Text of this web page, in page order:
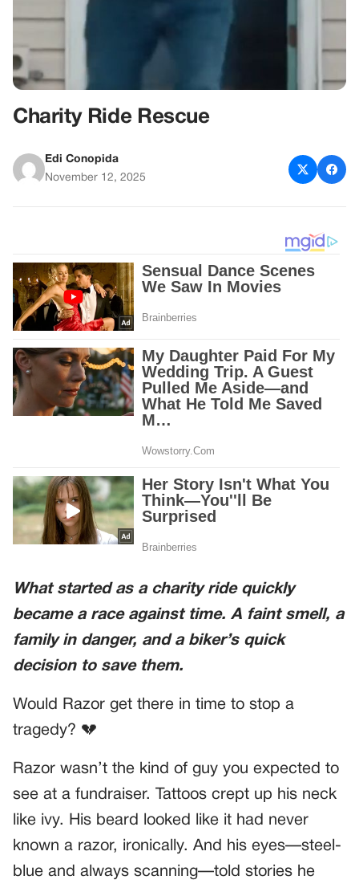
Charity Ride Rescue
Edi Conopida
November 12, 2025
What started as a charity ride quickly
became a race against time. A faint smell, a
family in danger, and a biker’s quick
decision to save them.
Would Razor get there in time to stop a
tragedy? 💔
Razor wasn’t the kind of guy you expected to
see at a fundraiser. Tattoos crept up his neck
like ivy. His beard looked like it had never
known a razor, ironically. And his eyes—steel-
blue and always scanning—told stories he